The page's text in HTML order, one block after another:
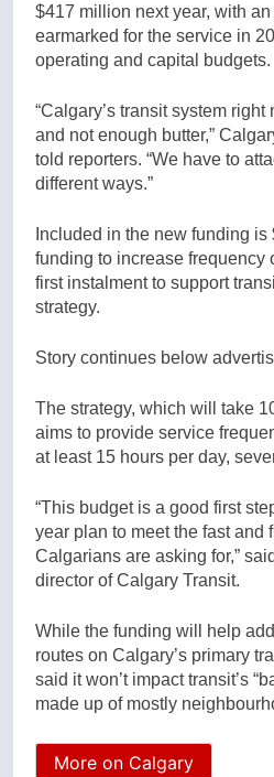
$417 million next year, with
earmarked for the service in
operating and capital budgets.
“Calgary’s transit system
and not enough butter,”
told reporters. “We have to
different ways.”
Included in the new funding
funding to increase frequency
first instalment to support
strategy.
Story continues below
The strategy, which will take
aims to provide service
at least 15 hours per day,
“This budget is a good first
year plan to meet the fast and
Calgarians are asking for,”
director of Calgary Transit.
While the funding will help
routes on Calgary’s primary
said it won’t impact transit’s
made up of mostly
More on Calgary